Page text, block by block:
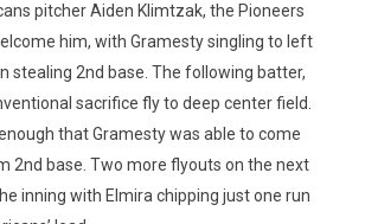
pitcher Aiden Klimtzak, the Pioneers
him, with Gramesty singling to left
stealing 2nd base. The following batter,
sacrifice fly to deep center field.
that Gramesty was able to come
2nd base. Two more flyouts on the next
inning with Elmira chipping just one run